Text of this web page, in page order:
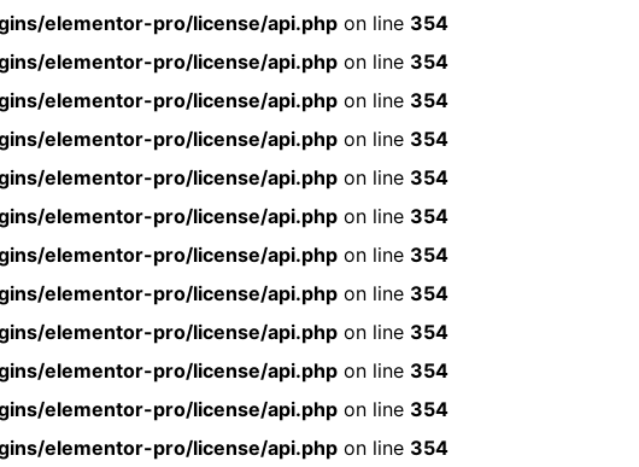
elementor-pro/license/api.php on line 354
elementor-pro/license/api.php on line 354
elementor-pro/license/api.php on line 354
elementor-pro/license/api.php on line 354
elementor-pro/license/api.php on line 354
elementor-pro/license/api.php on line 354
elementor-pro/license/api.php on line 354
elementor-pro/license/api.php on line 354
elementor-pro/license/api.php on line 354
elementor-pro/license/api.php on line 354
elementor-pro/license/api.php on line 354
elementor-pro/license/api.php on line 354